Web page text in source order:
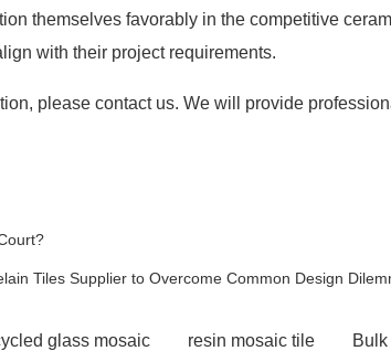
themselves favorably in the competitive
with their project requirements.
please contact us. We will provide
Tiles Supplier to Overcome Common Design
glass mosaic resin mosaic tile Bulk